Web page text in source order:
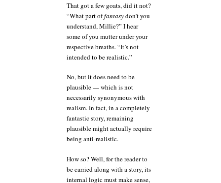
That got a few goats, did it not?
“What part offantasydon’t you
understand, Millie?” I hear
some of you mutter under your
respective breaths. “It’s not
intended to be realistic.”
No, but it does need to be
plausible — which is not
necessarily synonymous with
realism. In fact, in a completely
fantastic story, remaining
plausible might actually require
being anti-realistic.
How so? Well, for the reader to
be carried along with a story, its
internal logic must make sense,